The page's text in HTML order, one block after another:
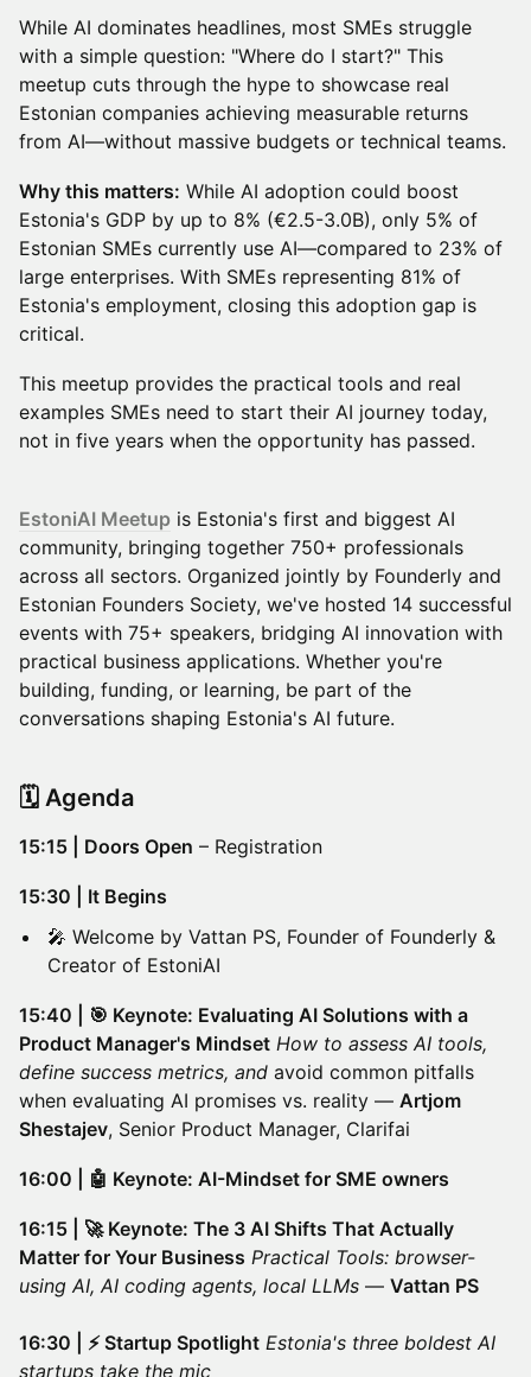
While AI dominates headlines, most SMEs struggle
with a simple question: "Where do I start?" This
meetup cuts through the hype to showcase real
Estonian companies achieving measurable returns
from AI—without massive budgets or technical teams.
Why this matters: While AI adoption could boost
Estonia's GDP by up to 8% (€2.5-3.0B), only 5% of
Estonian SMEs currently use AI—compared to 23% of
large enterprises. With SMEs representing 81% of
Estonia's employment, closing this adoption gap is
critical.
This meetup provides the practical tools and real
examples SMEs need to start their AI journey today,
not in five years when the opportunity has passed.
EstoniAI Meetup is Estonia's first and biggest AI
community, bringing together 750+ professionals
across all sectors. Organized jointly by Founderly and
Estonian Founders Society, we've hosted 14 successful
events with 75+ speakers, bridging AI innovation with
practical business applications. Whether you're
building, funding, or learning, be part of the
conversations shaping Estonia's AI future.
​🗓️ Agenda
15:15 | Doors Open – Registration
15:30 | It Begins
🎤 Welcome by Vattan PS, Founder of Founderly &
Creator of EstoniAI
15:40 | 🎯 Keynote: Evaluating AI Solutions with a
Product Manager's Mindset How to assess AI tools,
define success metrics, and avoid common pitfalls
when evaluating AI promises vs. reality — Artjom
Shestajev, Senior Product Manager, Clarifai
16:00 | 🤖 Keynote: AI-Mindset for SME owners
16:15 | 🚀 Keynote: The 3 AI Shifts That Actually
Matter for Your Business Practical Tools: browser-
using AI, AI coding agents, local LLMs — Vattan PS
16:30 | ⚡ Startup Spotlight Estonia's three boldest AI
startups take the mic